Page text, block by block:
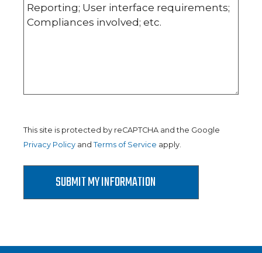
This site is protected by reCAPTCHA and the Google
Privacy Policy and Terms of Service apply.